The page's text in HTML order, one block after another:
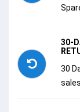
30-
30